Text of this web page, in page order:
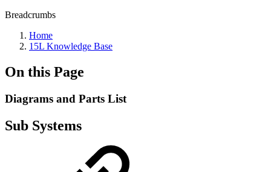
Breadcrumbs
Home
15L Knowledge Base
On this Page
Diagrams and Parts List
Sub Systems